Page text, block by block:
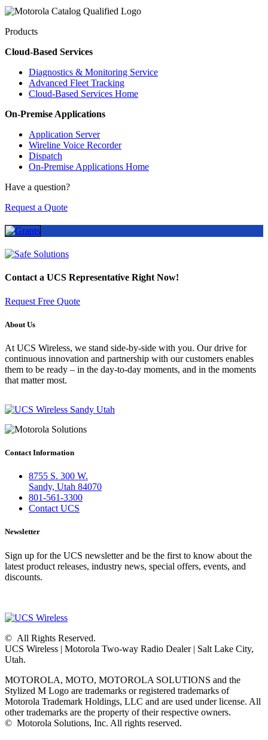
Products
Cloud-Based Services
Diagnostics & Monitoring Service
Advanced Fleet Tracking
Cloud-Based Services Home
On-Premise Applications
Application Server
Wireline Voice Recorder
Dispatch
On-Premise Applications Home
Have a question?
Request a Quote
Contact a UCS Representative Right Now!
Request Free Quote
About Us
At UCS Wireless, we stand side-by-side with you. Our drive for
continuous innovation and partnership with our customers enables
them to be ready – in the day-to-day moments, and in the moments
that matter most.
Contact Information
8755 S. 300 W.
Sandy, Utah 84070
801-561-3300
Contact UCS
Newsletter
Sign up for the UCS newsletter and be the first to know about the
latest product releases, industry news, special offers, events, and
discounts.
© All Rights Reserved.
UCS Wireless | Motorola Two-way Radio Dealer| Salt Lake City,
Utah.
MOTOROLA, MOTO, MOTOROLA SOLUTIONS and the
Stylized M Logo are trademarks or registered trademarks of
Motorola Trademark Holdings, LLC and are used under license. All
other trademarks are the property of their respective owners.
© Motorola Solutions, Inc. All rights reserved.